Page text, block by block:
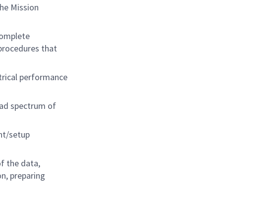
Mission
that
performance
spectrum of
setup
the data,
preparing